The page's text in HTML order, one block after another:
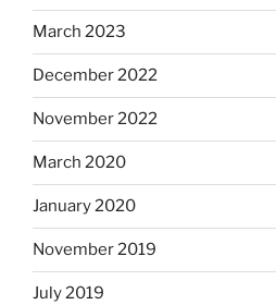
March 2023
December 2022
November 2022
March 2020
January 2020
November 2019
July 2019